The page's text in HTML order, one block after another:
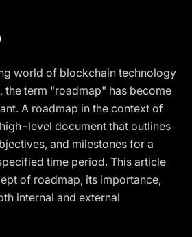
world of blockchain technology
the term "roadmap" has become
A roadmap in the context of
level document that outlines
and milestones for a
time period. This article
of roadmap, its importance,
internal and external
A DEMO
available to retail clients residing in,
registered or established in, the
United States, the European Union,
Access to this website
an offer or solicitation to provide
processed in accordance with our